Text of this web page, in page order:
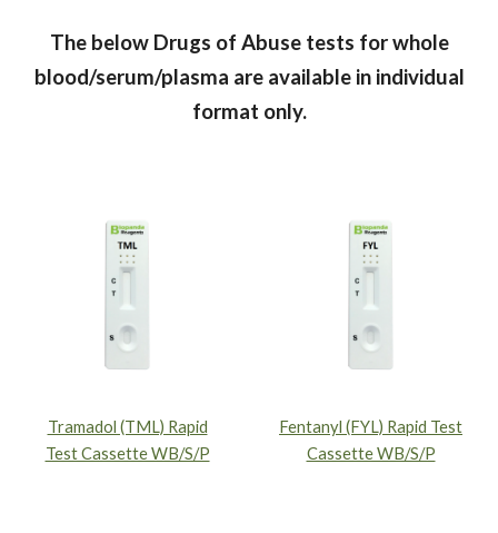
The below Drugs of Abuse tests for whole
blood/serum/plasma are available in individual
format only.
Tramadol (TML) Rapid
Test Cassette WB/S/P
Fentanyl (FYL) Rapid Test
Cassette WB/S/P